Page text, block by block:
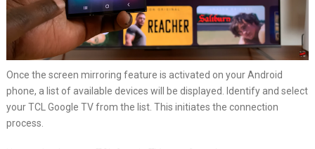
Once the screen mirroring feature is activated on your Android
phone, a list of available devices will be displayed. Identify and select
your TCL Google TV from the list. This initiates the connection
process.